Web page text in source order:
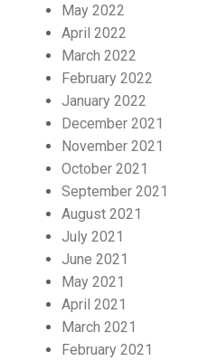
May 2022
April 2022
March 2022
February 2022
January 2022
December 2021
November 2021
October 2021
September 2021
August 2021
July 2021
June 2021
May 2021
April 2021
March 2021
February 2021